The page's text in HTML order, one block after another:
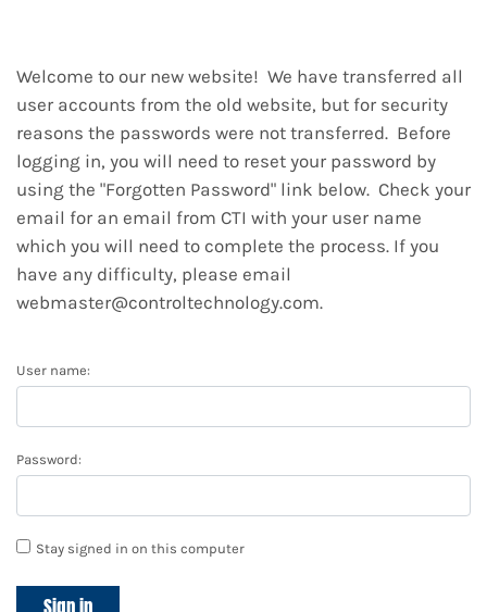
Welcome to our new website! We have transferred all
user accounts from the old website, but for security
reasons the passwords were not transferred. Before
logging in, you will need to reset your password by
using the "Forgotten Password" link below. Check your
email for an email from CTI with your user name
which you will need to complete the process. If you
have any difficulty, please email
webmaster@controltechnology.com.
User name:
Password:
Stay signed in on this computer